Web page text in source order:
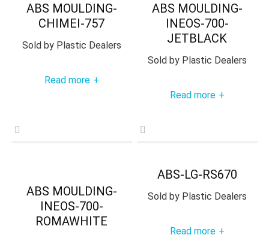
ABS MOULDING-
CHIMEI-757
Sold byPlastic Dealers
Read more +
ABS MOULDING-
INEOS-700-
JETBLACK
Sold byPlastic Dealers
Read more +
ABS MOULDING-
INEOS-700-
ROMAWHITE
ABS-LG-RS670
Sold byPlastic Dealers
Read more +